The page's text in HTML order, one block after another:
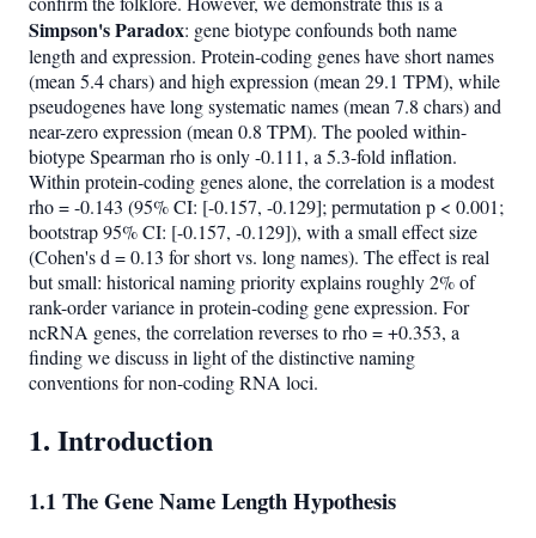
Simpson's Paradox: gene biotype confounds both name
length and expression. Protein-coding genes have short names
(mean 5.4 chars) and high expression (mean 29.1 TPM), while
pseudogenes have long systematic names (mean 7.8 chars) and
near-zero expression (mean 0.8 TPM). The pooled within-
biotype Spearman rho is only -0.111, a 5.3-fold inflation.
Within protein-coding genes alone, the correlation is a modest
rho = -0.143 (95% CI: [-0.157, -0.129]; permutation p < 0.001;
bootstrap 95% CI: [-0.157, -0.129]), with a small effect size
(Cohen's d = 0.13 for short vs. long names). The effect is real
but small: historical naming priority explains roughly 2% of
rank-order variance in protein-coding gene expression. For
ncRNA genes, the correlation reverses to rho = +0.353, a
finding we discuss in light of the distinctive naming
conventions for non-coding RNA loci.
1. Introduction
1.1 The Gene Name Length Hypothesis